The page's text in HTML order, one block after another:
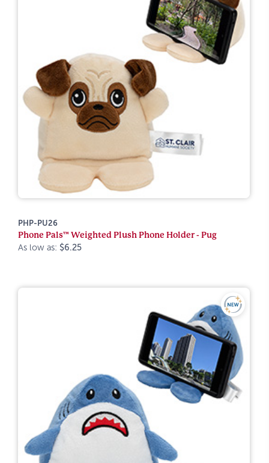
PHP-PU26
Phone Pals™ Weighted Plush Phone Holder - Pug
As low as: $6.25